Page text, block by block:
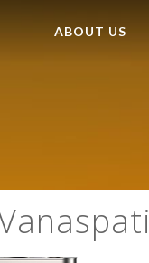
ABOUT US